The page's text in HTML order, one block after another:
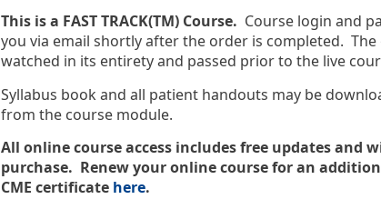
This is a FAST TRACK(TM) Course. Course login and
you via email shortly after the order is completed.
watched in its entirety and passed prior to the live
Syllabus book and all patient handouts may be
from the course module.
All online course access includes free updates and
purchase. Renew your online course for an
CME certificate here.